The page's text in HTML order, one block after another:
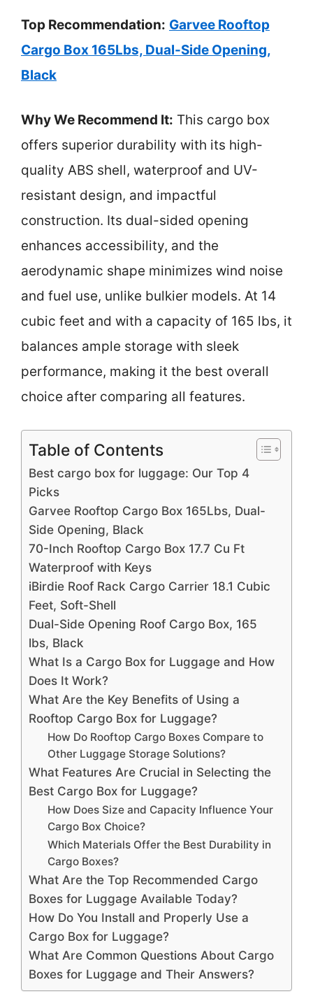
Top Recommendation: Garvee Rooftop
Cargo Box 165Lbs, Dual-Side Opening,
Black
Why We Recommend It: This cargo box
offers superior durability with its high-
quality ABS shell, waterproof and UV-
resistant design, and impactful
construction. Its dual-sided opening
enhances accessibility, and the
aerodynamic shape minimizes wind noise
and fuel use, unlike bulkier models. At 14
cubic feet and with a capacity of 165 lbs, it
balances ample storage with sleek
performance, making it the best overall
choice after comparing all features.
Table of Contents
Best cargo box for luggage: Our Top 4
Picks
Garvee Rooftop Cargo Box 165Lbs, Dual-
Side Opening, Black
70-Inch Rooftop Cargo Box 17.7 Cu Ft
Waterproof with Keys
iBirdie Roof Rack Cargo Carrier 18.1 Cubic
Feet, Soft-Shell
Dual-Side Opening Roof Cargo Box, 165
lbs, Black
What Is a Cargo Box for Luggage and How
Does It Work?
What Are the Key Benefits of Using a
Rooftop Cargo Box for Luggage?
How Do Rooftop Cargo Boxes Compare to
Other Luggage Storage Solutions?
What Features Are Crucial in Selecting the
Best Cargo Box for Luggage?
How Does Size and Capacity Influence Your
Cargo Box Choice?
Which Materials Offer the Best Durability in
Cargo Boxes?
What Are the Top Recommended Cargo
Boxes for Luggage Available Today?
How Do You Install and Properly Use a
Cargo Box for Luggage?
What Are Common Questions About Cargo
Boxes for Luggage and Their Answers?